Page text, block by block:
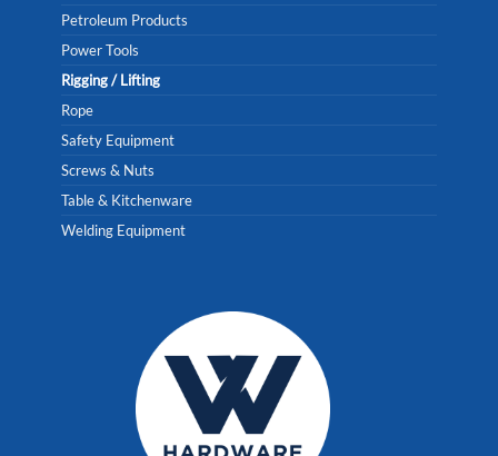
Petroleum Products
Power Tools
Rigging / Lifting
Rope
Safety Equipment
Screws & Nuts
Table & Kitchenware
Welding Equipment